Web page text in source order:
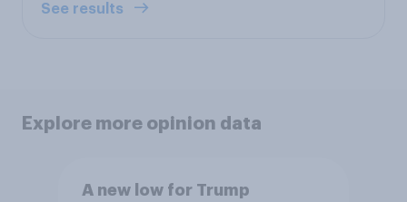
See results
Explore more opinion data
A new low for Trump